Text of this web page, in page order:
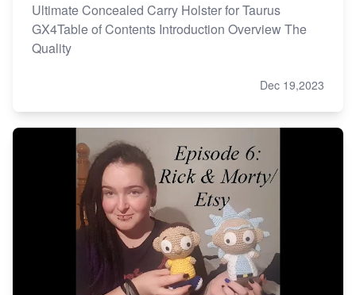
Ultimate Concealed Carry Holster for Taurus
GX4Table of Contents Introduction Overview The
Quality
Dec 19,2023